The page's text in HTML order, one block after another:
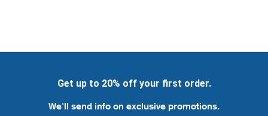
Get up to 20% off your first order.
We'll send info on exclusive promotions.